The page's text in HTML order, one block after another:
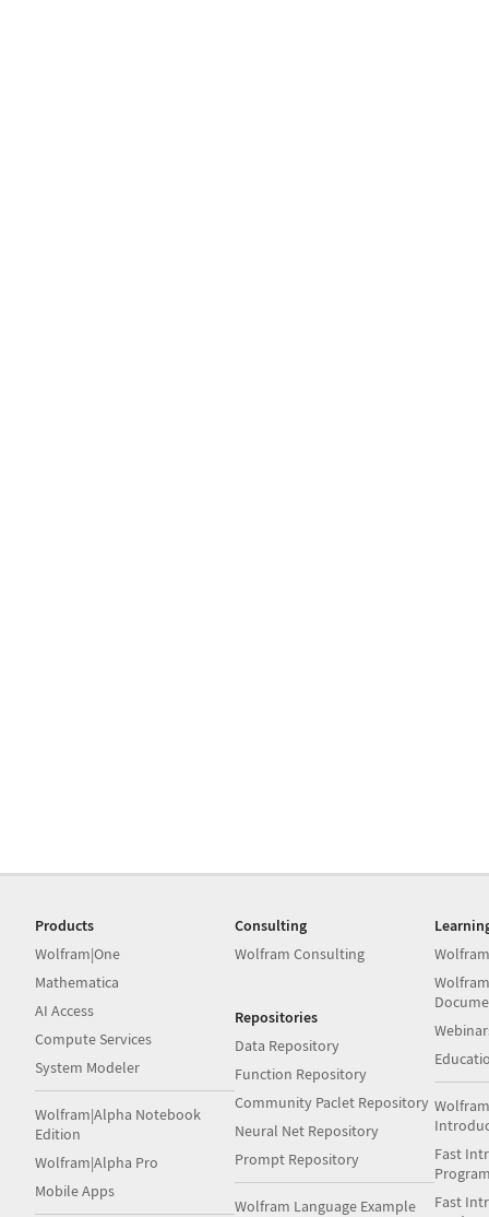
Products
Wolfram|One
Mathematica
AI Access
Compute Services
System Modeler
Wolfram|Alpha Notebook
Edition
Wolfram|Alpha Pro
Mobile Apps
Consulting
Wolfram Consulting
Repositories
Data Repository
Function Repository
Community Paclet Repository
Neural Net Repository
Prompt Repository
Wolfram Language Example
Fast
Fast